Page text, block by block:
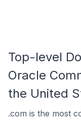
Top-level
Oracle
the United
.com is the most